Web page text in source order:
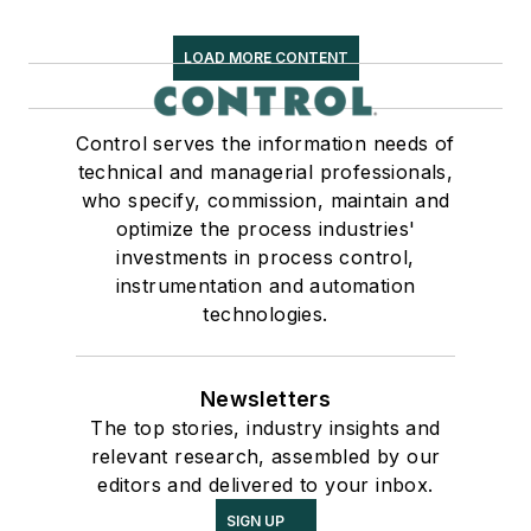
LOAD MORE CONTENT
Control serves the information needs of
technical and managerial professionals,
who specify, commission, maintain and
optimize the process industries'
investments in process control,
instrumentation and automation
technologies.
Newsletters
The top stories, industry insights and
relevant research, assembled by our
editors and delivered to your inbox.
SIGN UP